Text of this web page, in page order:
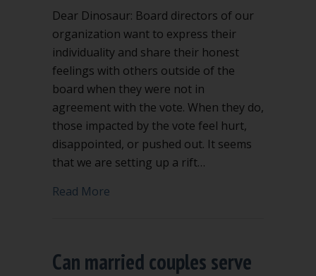
Dear Dinosaur: Board directors of our
organization want to express their
individuality and share their honest
feelings with others outside of the
board when they were not in
agreement with the vote. When they do,
those impacted by the vote feel hurt,
disappointed, or pushed out. It seems
that we are setting up a rift…
Read More
Can married couples serve